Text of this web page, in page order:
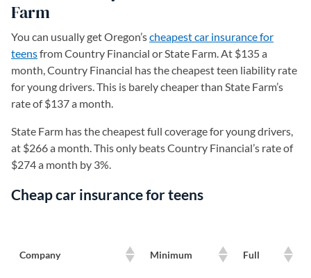
Farm
You can usually get Oregon’scheapest car insurance for
teensfrom Country Financial or State Farm. At $135 a
month, Country Financial has the cheapest teen liability rate
for young drivers. This is barely cheaper than State Farm’s
rate of $137 a month.
State Farm has the cheapest full coverage for young drivers,
at $266 a month. This only beats Country Financial’s rate of
$274 a month by 3%.
Cheap car insurance for teens
Company Minimum Full